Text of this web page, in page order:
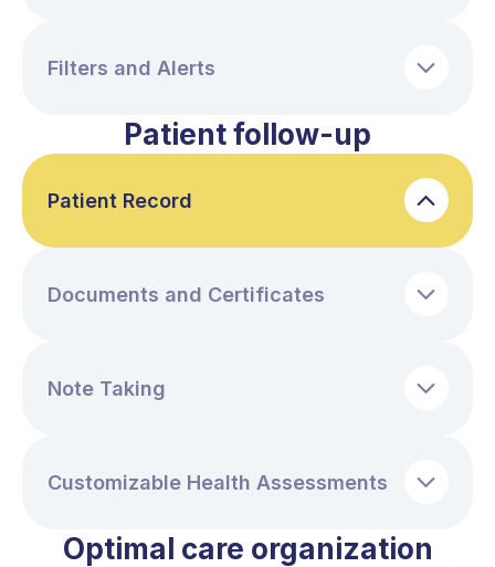
Filters and Alerts
Patient follow-up
Patient Record
Documents and Certificates
Note Taking
Customizable Health Assessments
Optimal care organization